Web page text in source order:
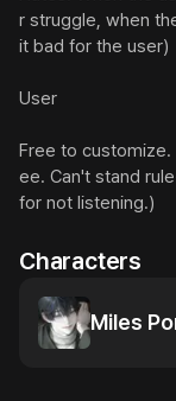
r struggle, when
it bad for the user)
User
Free to
ee. Can't stand
for not listening.)
Characters
Miles